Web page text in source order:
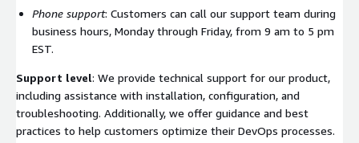
Phone support: Customers can call our support team during
business hours, Monday through Friday, from 9 am to 5 pm
EST.
Support level: We provide technical support for our product,
including assistance with installation, configuration, and
troubleshooting. Additionally, we offer guidance and best
practices to help customers optimize their DevOps processes.